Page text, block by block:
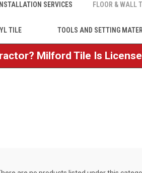
INSTALLATION SERVICES FLOOR & WALL
TILE TOOLS AND SETTING
Milford Tile Is